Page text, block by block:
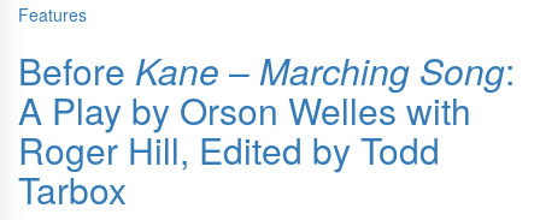
Features
Before Kane –Marching Song:
A Play by Orson Welles with
Roger Hill, Edited by Todd
Tarbox